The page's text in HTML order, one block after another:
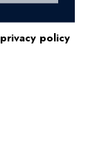
privacy policy